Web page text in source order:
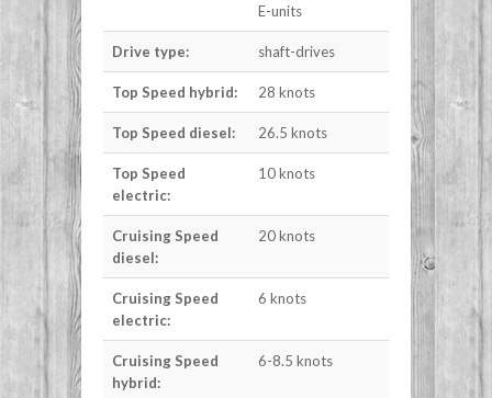
E-units
Drive type: shaft-drives
Top Speed hybrid: 28 knots
Top Speed diesel: 26.5 knots
Top Speed
electric:
10 knots
Cruising Speed
diesel:
20 knots
Cruising Speed
electric:
6 knots
Cruising Speed
hybrid:
6-8.5 knots